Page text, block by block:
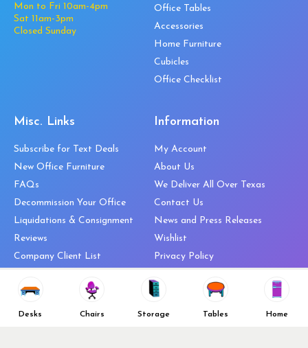
Desks Chairs Storage Tables Home
Mon to Fri 10am-4pm
Sat 11am-3pm
Closed Sunday
Office Tables
Accessories
Home Furniture
Cubicles
Office Checklist
Misc. Links
Subscribe for Text Deals
New Office Furniture
FAQs
Decommission Your Office
Liquidations & Consignment
Reviews
Company Client List
Top 10 Best Used Office
Information
My Account
About Us
We Deliver All Over Texas
Contact Us
News and Press Releases
Wishlist
Privacy Policy